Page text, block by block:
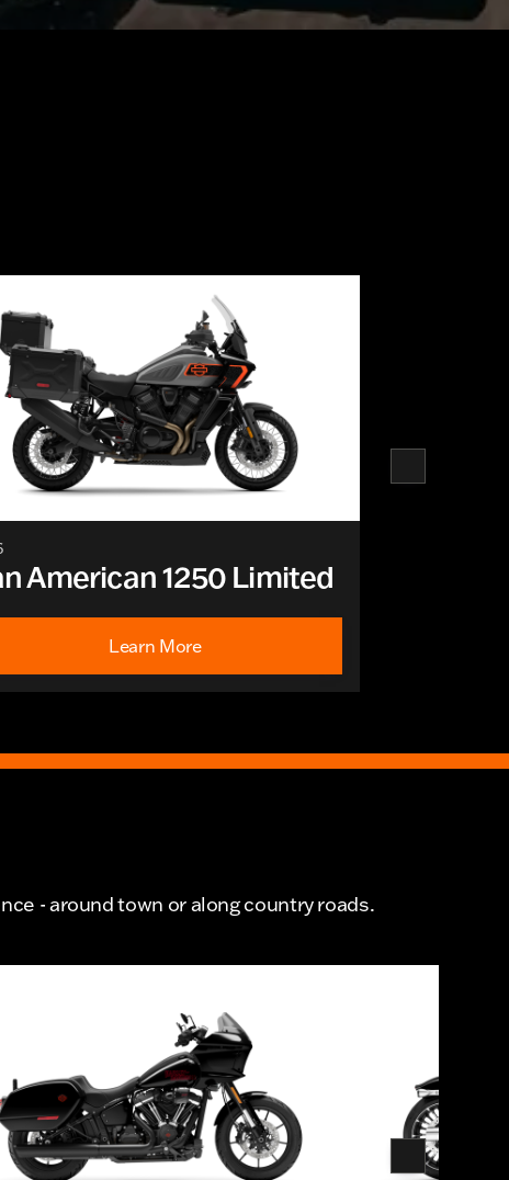
American 1250 Limited
Learn More
- around town or along country roads.